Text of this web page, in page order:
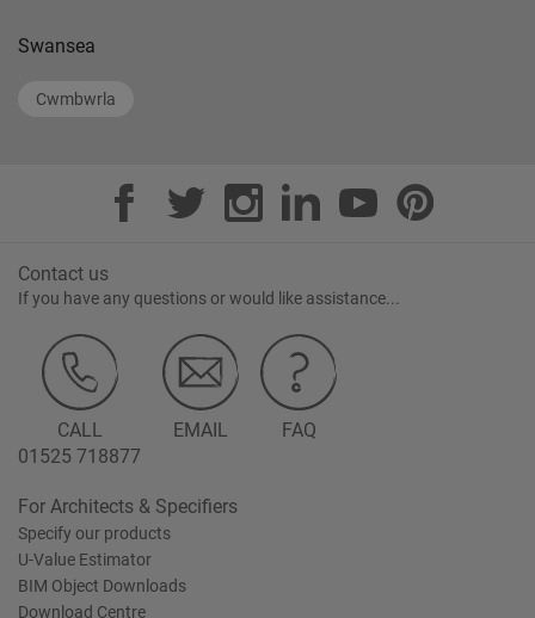
Swansea
Cwmbwrla
Contact us
If you have any questions or would like assistance...
CALL
01525 718877
EMAIL FAQ
For Architects & Specifiers
Specify our products
U-Value Estimator
BIM Object Downloads
Download Centre